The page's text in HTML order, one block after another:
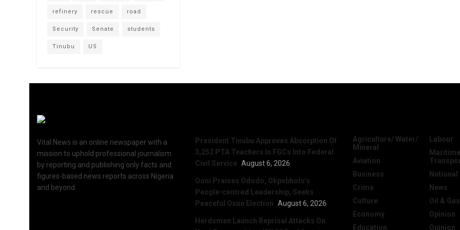
refinery rescue road
Security Senate students
Tinubu US
Vital News is an online newspaper with a
mission to uphold professional journalism
by reporting and publishing only facts and
figures-based news reports across Nigeria
and beyond.
President Tinubu Approves Absorption Of
3,252 PTA Teachers In FGCs Into Federal
Civil Service August 6, 2026
Ooni Praises Ododo, Okpebholo’s
People-centred Leadership, Seeks
Peaceful Osun Election August 6, 2026
Herdsmen Launch Reprisal Attacks On
Agriculture/ Water/
Mineral
Aviation
Business
Crime
Culture
Economy
Education
Labour
National
News
Oil & Gas
Opinion
Opinion